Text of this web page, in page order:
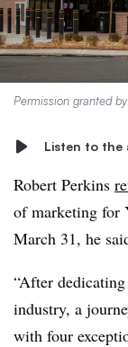
Permission granted by
Listen to the
Robert Perkins
of marketing for
March 31, he
“After
industry, a
with four